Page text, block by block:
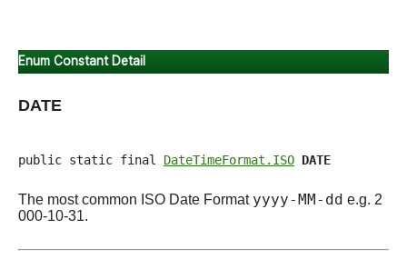
Enum Constant Detail
DATE
public static final DateTimeFormat.ISO DATE
The most common ISO Date Format yyyy-MM-dd e.g. 2
000-10-31.